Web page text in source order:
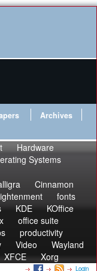
Archives
Hardware
Systems
Cinnamon
fonts
KDE
KOffice
office suite
productivity
Video
Wayland
XFCE Xorg
Login